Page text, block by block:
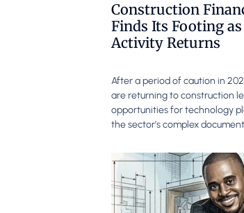
Construction
Finds Its Footing
Activity Returns
After a period of caution in
are returning to construction
opportunities for technology
the sector’s complex